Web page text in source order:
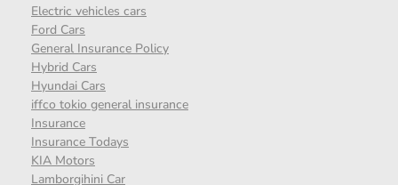
Electric vehicles cars
Ford Cars
General Insurance Policy
Hybrid Cars
Hyundai Cars
iffco tokio general insurance
Insurance
Insurance Todays
KIA Motors
Lamborgihini Car